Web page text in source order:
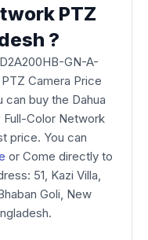
PTZ
?
GN-A-
Camera Price
can buy the Dahua
Full-Color Network
price. You can
or Come directly to
51, Kazi Villa,
Goli, New